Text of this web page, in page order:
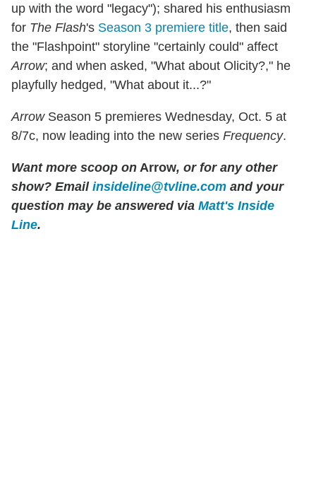
up with the word "legacy"); shared his enthusiasm
for The Flash's Season 3 premiere title, then said
the "Flashpoint" storyline "certainly could" affect
Arrow; and when asked, "What about Olicity?," he
playfully hedged, "What about it...?"
ArrowSeason 5 premieres Wednesday, Oct. 5 at
8/7c, now leading into the new series Frequency.
Want more scoop on Arrow, or for any other
show? Email insideline@tvline.com and your
question may be answered via Matt's Inside
Line.